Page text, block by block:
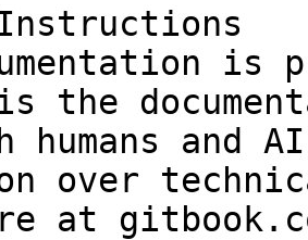
is
the
humans and
over
at